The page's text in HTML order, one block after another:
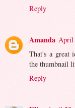
Reply
Amanda April
That's a great
the thumbnail
Reply